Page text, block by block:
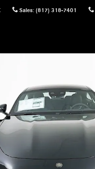
Sales: (817) 318-7401